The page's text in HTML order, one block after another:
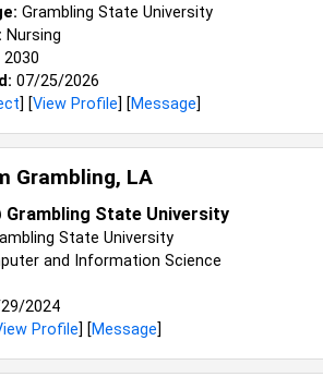
Grambling State University
Nursing
2030
07/25/2026
] [View Profile] [Message]
Grambling, LA
Grambling State University
State University
and Information Science
2024
Profile] [Message]